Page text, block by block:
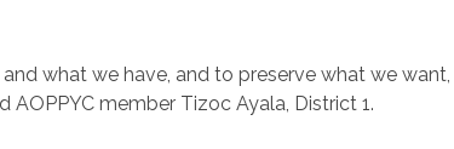
what we have, and to preserve what we want,
AOPPYC member Tizoc Ayala, District 1.